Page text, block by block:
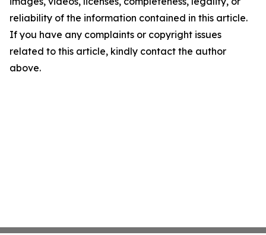
reliability of the information contained in this article.
If you have any complaints or copyright issues
related to this article, kindly contact the author
above.